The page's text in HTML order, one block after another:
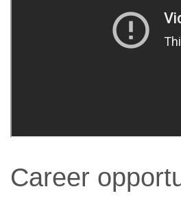
Career